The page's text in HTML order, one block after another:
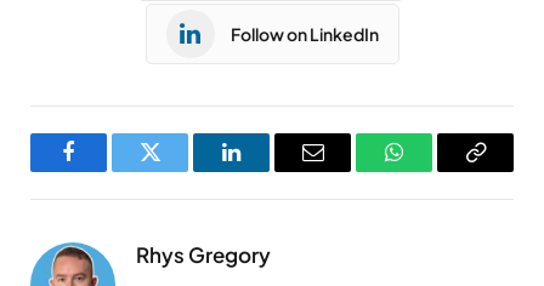
Follow on LinkedIn
FacebookTwitter LinkedInEmail WhatsAppCopy
Rhys Gregory